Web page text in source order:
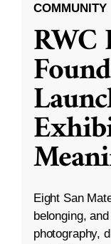
COMMUNITY
RWC
Eight San
belonging,
photography,